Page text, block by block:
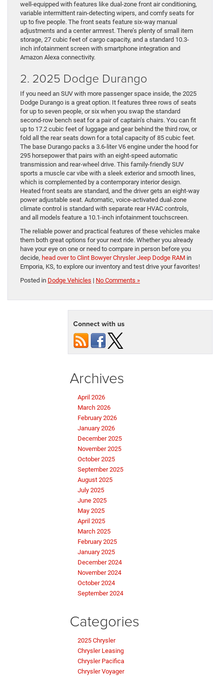
well-equipped with features like dual-zone front air conditioning,
variable intermittent rain-detecting wipers, and comfy seats for
up to five people. The front seats feature six-way manual
adjustments and a center armrest. There’s plenty of small item
storage, 27 cubic feet of cargo capacity, and a standard 10.3-
inch infotainment screen with smartphone integration and
Amazon Alexa connectivity.
2. 2025 Dodge Durango
If you need an SUV with more passenger space inside, the 2025
Dodge Durango is a great option. It features three rows of seats
for up to seven people, or six when you swap the standard
second-row bench seat for a pair of captain’s chairs. You can fit
up to 17.2 cubic feet of luggage and gear behind the third row, or
fold all the rear seats down for a total capacity of 85 cubic feet.
The base Durango packs a 3.6-liter V6 engine under the hood for
295 horsepower that pairs with an eight-speed automatic
transmission and rear-wheel drive. This family-friendly SUV
sports a muscle car vibe with a sleek exterior and smooth lines,
which is complemented by a contemporary interior design.
Heated front seats are standard, and the driver gets an eight-way
power adjustable seat. Automatic, voice-activated dual-zone
climate control is standard with separate rear HVAC controls,
and all models feature a 10.1-inch infotainment touchscreen.
The reliable power and practical features of these vehicles make
them both great options for your next ride. Whether you already
have your eye on one or need to compare in person before you
decide, head over to Clint Bowyer Chrysler Jeep Dodge RAM in
Emporia, KS, to explore our inventory and test drive your favorites!
Posted in Dodge Vehicles | No Comments »
Connect with us
Archives
April 2026
March 2026
February 2026
January 2026
December 2025
November 2025
October 2025
September 2025
August 2025
July 2025
June 2025
May 2025
April 2025
March 2025
February 2025
January 2025
December 2024
November 2024
October 2024
September 2024
Categories
2025 Chrysler
Chrysler Leasing
Chrysler Pacifica
Chrysler Voyager